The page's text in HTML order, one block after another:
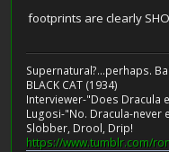
footprints are clearly
Supernatural?...perhaps.
BLACK CAT (1934)
Interviewer-"Does Dracula
Lugosi-"No. Dracula-never
Slobber, Drool, Drip!
https://www.tumblr.com/